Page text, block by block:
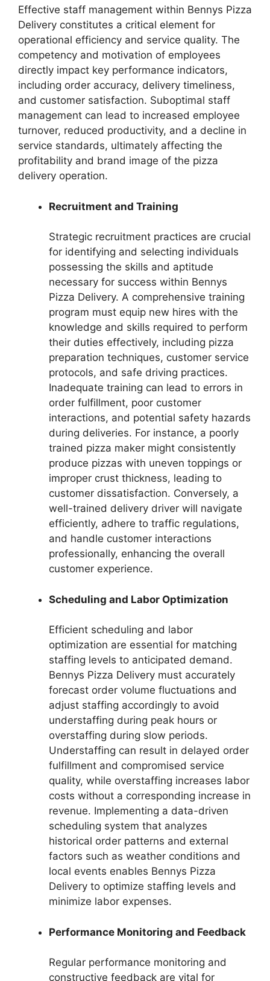
Effective staff management within Bennys Pizza
Delivery constitutes a critical element for
operational efficiency and service quality. The
competency and motivation of employees
directly impact key performance indicators,
including order accuracy, delivery timeliness,
and customer satisfaction. Suboptimal staff
management can lead to increased employee
turnover, reduced productivity, and a decline in
service standards, ultimately affecting the
profitability and brand image of the pizza
delivery operation.
Recruitment and Training
Strategic recruitment practices are crucial
for identifying and selecting individuals
possessing the skills and aptitude
necessary for success within Bennys
Pizza Delivery. A comprehensive training
program must equip new hires with the
knowledge and skills required to perform
their duties effectively, including pizza
preparation techniques, customer service
protocols, and safe driving practices.
Inadequate training can lead to errors in
order fulfillment, poor customer
interactions, and potential safety hazards
during deliveries. For instance, a poorly
trained pizza maker might consistently
produce pizzas with uneven toppings or
improper crust thickness, leading to
customer dissatisfaction. Conversely, a
well-trained delivery driver will navigate
efficiently, adhere to traffic regulations,
and handle customer interactions
professionally, enhancing the overall
customer experience.
Scheduling and Labor Optimization
Efficient scheduling and labor
optimization are essential for matching
staffing levels to anticipated demand.
Bennys Pizza Delivery must accurately
forecast order volume fluctuations and
adjust staffing accordingly to avoid
understaffing during peak hours or
overstaffing during slow periods.
Understaffing can result in delayed order
fulfillment and compromised service
quality, while overstaffing increases labor
costs without a corresponding increase in
revenue. Implementing a data-driven
scheduling system that analyzes
historical order patterns and external
factors such as weather conditions and
local events enables Bennys Pizza
Delivery to optimize staffing levels and
minimize labor expenses.
Performance Monitoring and Feedback
Regular performance monitoring and
constructive feedback are vital for